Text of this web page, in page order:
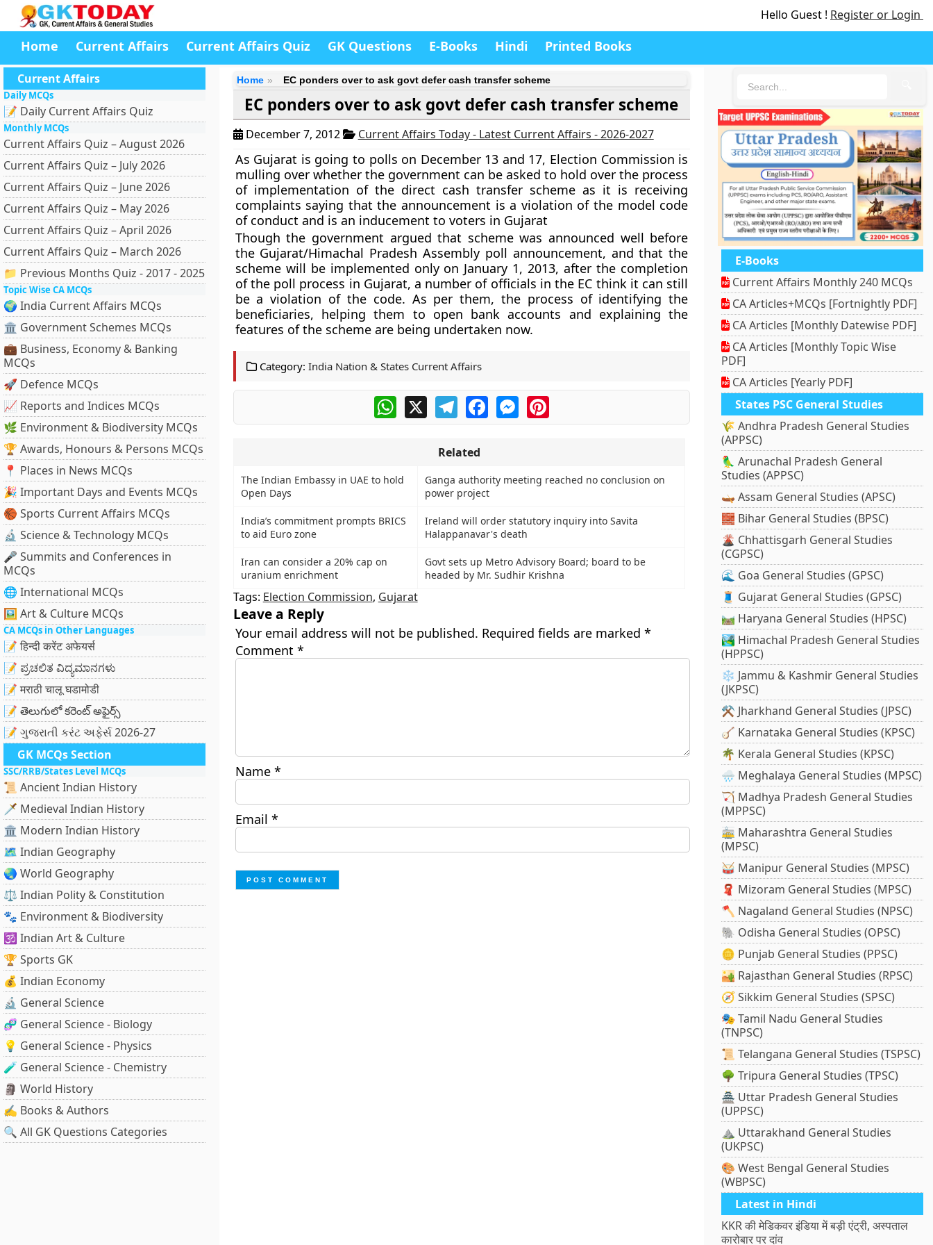
Hello Guest ! Register or Login
Home Current Affairs Current Affairs Quiz GK Questions E-Books Hindi Printed Books
Current Affairs
Daily MCQs
📝 Daily Current Affairs Quiz
Monthly MCQs
Current Affairs Quiz – August 2026
Current Affairs Quiz – July 2026
Current Affairs Quiz – June 2026
Current Affairs Quiz – May 2026
Current Affairs Quiz – April 2026
Current Affairs Quiz – March 2026
📁 Previous Months Quiz - 2017 - 2025
Topic Wise CA MCQs
🌍 India Current Affairs MCQs
🏛 Government Schemes MCQs
💼 Business, Economy & Banking
MCQs
🚀 Defence MCQs
📈 Reports and Indices MCQs
🌿 Environment & Biodiversity MCQs
🏆 Awards, Honours & Persons MCQs
📍 Places in News MCQs
🎉 Important Days and Events MCQs
🏀 Sports Current Affairs MCQs
🔬 Science & Technology MCQs
🎤 Summits and Conferences in
MCQs
🌐 International MCQs
🖼 Art & Culture MCQs
CA MCQs in Other Languages
📝 हिन्दी करेंट अफेयर्स
📝 ಪ್ರಚಲಿತ ವಿದ್ಯಮಾನಗಳು
📝 मराठी चालू घडामोडी
📝 తెలుగులో కరెంట్ అఫైర్స్
📝 ગુજરાતી કરંટ અફેર્સ 2026-27
GK MCQs Section
SSC/RRB/States Level MCQs
📜 Ancient Indian History
🗡️ Medieval Indian History
🏛️ Modern Indian History
🗺️ Indian Geography
🌏 World Geography
⚖️ Indian Polity & Constitution
🐾 Environment & Biodiversity
🕉️ Indian Art & Culture
🏆 Sports GK
💰 Indian Economy
🔬 General Science
🧬 General Science - Biology
💡 General Science - Physics
🧪 General Science - Chemistry
🗿 World History
✍️ Books & Authors
🔍 All GK Questions Categories
Home EC ponders over to ask govt defer cash transfer scheme
EC ponders over to ask govt defer cash transfer scheme
December 7, 2012 Current Affairs Today - Latest Current Affairs - 2026-2027
As Gujarat is going to polls on December 13 and 17, Election Commission is
mulling over whether the government can be asked to hold over the process
of implementation of the direct cash transfer scheme as it is receiving
complaints saying that the announcement is a violation of the model code
of conduct and is an inducement to voters in Gujarat
Though the government argued that scheme was announced well before
the Gujarat/Himachal Pradesh Assembly poll announcement, and that the
scheme will be implemented only on January 1, 2013, after the completion
of the poll process in Gujarat, a number of officials in the EC think it can still
be a violation of the code. As per them, the process of identifying the
beneficiaries, helping them to open bank accounts and explaining the
features of the scheme are being undertaken now.
Category: India Nation & States Current Affairs
WhatsApp
X TelegramFacebookMessengerPinterest
Related
The Indian Embassy in UAE to hold
Open Days
Ganga authority meeting reached no conclusion on
power project
India’s commitment prompts BRICS
to aid Euro zone
Ireland will order statutory inquiry into Savita
Halappanavar's death
Iran can consider a 20% cap on
uranium enrichment
Govt sets up Metro Advisory Board; board to be
headed by Mr. Sudhir Krishna
Tags: Election Commission, Gujarat
Leave a Reply
Your email address will not be published. Required fields are marked *
Comment *
Name *
Email *
E-Books
Current Affairs Monthly 240 MCQs
CA Articles+MCQs [Fortnightly PDF]
CA Articles [Monthly Datewise PDF]
CA Articles [Monthly Topic Wise
PDF]
CA Articles [Yearly PDF]
States PSC General Studies
🌾 Andhra Pradesh General Studies
(APPSC)
🦜 Arunachal Pradesh General
Studies (APPSC)
🛶 Assam General Studies (APSC)
🧱 Bihar General Studies (BPSC)
🌋 Chhattisgarh General Studies
(CGPSC)
🌊 Goa General Studies (GPSC)
🧵 Gujarat General Studies (GPSC)
🛤️ Haryana General Studies (HPSC)
🏞️ Himachal Pradesh General Studies
(HPPSC)
❄️ Jammu & Kashmir General Studies
(JKPSC)
⚒️ Jharkhand General Studies (JPSC)
🪕 Karnataka General Studies (KPSC)
🌴 Kerala General Studies (KPSC)
🌧️ Meghalaya General Studies (MPSC)
🏹 Madhya Pradesh General Studies
(MPPSC)
🚋 Maharashtra General Studies
(MPSC)
🥁 Manipur General Studies (MPSC)
🧣 Mizoram General Studies (MPSC)
🪓 Nagaland General Studies (NPSC)
🐘 Odisha General Studies (OPSC)
🪙 Punjab General Studies (PPSC)
🏜️ Rajasthan General Studies (RPSC)
🧭 Sikkim General Studies (SPSC)
🎭 Tamil Nadu General Studies
(TNPSC)
📜 Telangana General Studies (TSPSC)
🌳 Tripura General Studies (TPSC)
🏯 Uttar Pradesh General Studies
(UPPSC)
⛰️ Uttarakhand General Studies
(UKPSC)
🎨 West Bengal General Studies
(WBPSC)
Latest in Hindi
KKR की मेडिकवर इंडिया में बड़ी एंट्री, अस्पताल
कारोबार पर दांव